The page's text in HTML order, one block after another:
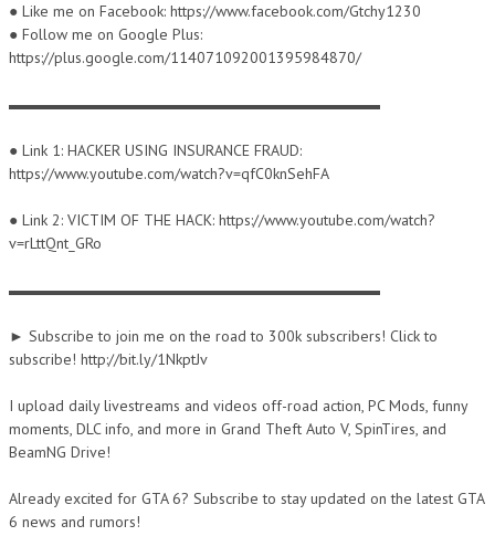
● Like me on Facebook: https://www.facebook.com/Gtchy1230
● Follow me on Google Plus:
https://plus.google.com/114071092001395984870/
▬▬▬▬▬▬▬▬▬▬▬▬▬▬▬▬▬▬▬▬▬▬▬▬
● Link 1: HACKER USING INSURANCE FRAUD:
https://www.youtube.com/watch?v=qfC0knSehFA
● Link 2: VICTIM OF THE HACK: https://www.youtube.com/watch?
v=rLttQnt_GRo
▬▬▬▬▬▬▬▬▬▬▬▬▬▬▬▬▬▬▬▬▬▬▬▬
► Subscribe to join me on the road to 300k subscribers! Click to
subscribe! http://bit.ly/1NkptJv
I upload daily livestreams and videos off-road action, PC Mods, funny
moments, DLC info, and more in Grand Theft Auto V, SpinTires, and
BeamNG Drive!
Already excited for GTA 6? Subscribe to stay updated on the latest GTA
6 news and rumors!